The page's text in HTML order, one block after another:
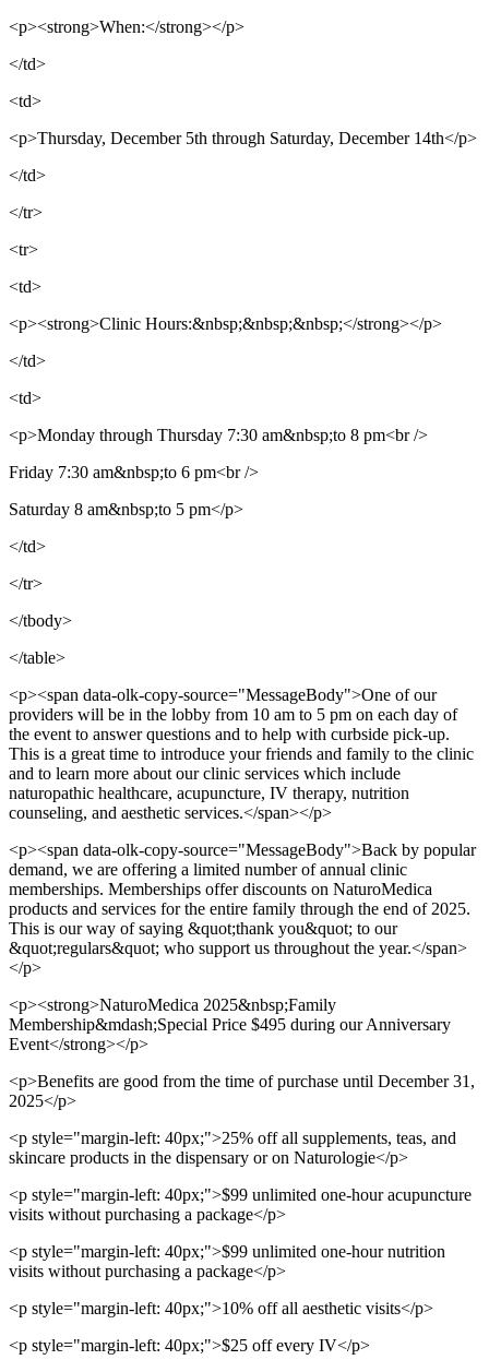
<p><strong>When:</strong></p>
</td>
<td>
<p>Thursday, December 5th through Saturday, December 14th</p>
</td>
</tr>
<tr>
<td>
<p><strong>Clinic Hours:&nbsp;&nbsp;&nbsp;</strong></p>
</td>
<td>
<p>Monday through Thursday 7:30 am&nbsp;to 8 pm<br />
Friday 7:30 am&nbsp;to 6 pm<br />
Saturday 8 am&nbsp;to 5 pm</p>
</td>
</tr>
</tbody>
</table>
<p><span data-olk-copy-source="MessageBody">One of our
providers will be in the lobby from 10 am to 5 pm on each day of
the event to answer questions and to help with curbside pick-up.
This is a great time to introduce your friends and family to the clinic
and to learn more about our clinic services which include
naturopathic healthcare, acupuncture, IV therapy, nutrition
counseling, and aesthetic services.</span></p>
<p><span data-olk-copy-source="MessageBody">Back by popular
demand, we are offering a limited number of annual clinic
memberships. Memberships offer discounts on NaturoMedica
products and services for the entire family through the end of 2025.
This is our way of saying &quot;thank you&quot; to our
&quot;regulars&quot; who support us throughout the year.</span>
</p>
<p><strong>NaturoMedica 2025&nbsp;Family
Membership&mdash;Special Price $495 during our Anniversary
Event</strong></p>
<p>Benefits are good from the time of purchase until December 31,
2025</p>
<p style="margin-left: 40px;">25% off all supplements, teas, and
skincare products in the dispensary or on Naturologie</p>
<p style="margin-left: 40px;">$99 unlimited one-hour acupuncture
visits without purchasing a package</p>
<p style="margin-left: 40px;">$99 unlimited one-hour nutrition
visits without purchasing a package</p>
<p style="margin-left: 40px;">10% off all aesthetic visits</p>
<p style="margin-left: 40px;">$25 off every IV</p>